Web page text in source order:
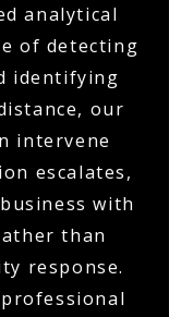
analytical
of detecting
identifying
our
intervene
escalates,
with
than
response.